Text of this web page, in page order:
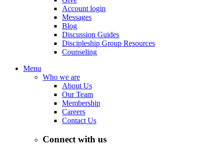
Account login
Messages
Blog
Discussion Guides
Discipleship Group Resources
Counseling
Menu
Who we are
About Us
Our Team
Membership
Careers
Contact Us
Connect with us